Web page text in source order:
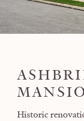
Historic